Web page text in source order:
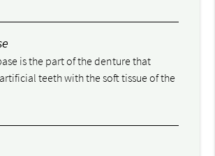
is the part of the denture that
teeth with the soft tissue of the